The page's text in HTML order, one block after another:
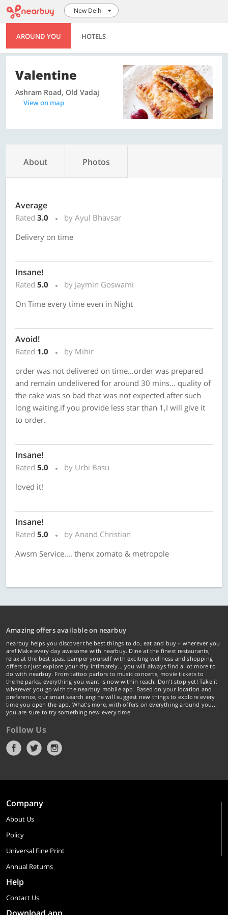
New Delhi
AROUND YOU HOTELS
Valentine
Ashram Road, Old Vadaj
View on map
About Photos
Average
Rated 3.0
by Ayul Bhavsar
Delivery on time
Insane!
Rated 5.0
by Jaymin Goswami
On Time every time even in Night
Avoid!
Rated 1.0
by Mihir
order was not delivered on time...order was prepared
and remain undelivered for around 30 mins... quality of
the cake was so bad that was not expected after such
long waiting.if you provide less star than 1,I will give it
to order.
Insane!
Rated 5.0
by Urbi Basu
loved it!
Insane!
Rated 5.0
by Anand Christian
Awsm Service.... thenx zomato & metropole
Amazing offers available on nearbuy
nearbuy helps you discover the best things to do, eat and buy – wherever you
are! Make every day awesome with nearbuy. Dine at the finest restaurants,
relax at the best spas, pamper yourself with exciting wellness and shopping
offers or just explore your city intimately… you will always find a lot more to
do with nearbuy. From tattoo parlors to music concerts, movie tickets to
theme parks, everything you want is now within reach. Don't stop yet! Take it
wherever you go with the nearbuy mobile app. Based on your location and
preference, our smart search engine will suggest new things to explore every
time you open the app. What's more, with offers on everything around you...
you are sure to try something new every time.
Follow Us
Company
About Us
Policy
Universal Fine Print
Annual Returns
Help
Contact Us